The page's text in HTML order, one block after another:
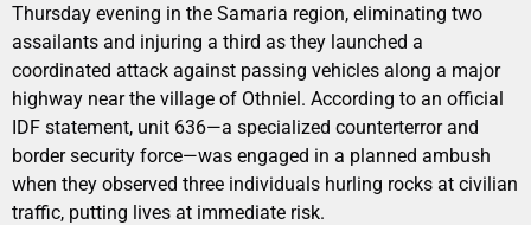
Thursday evening in the Samaria region, eliminating two
assailants and injuring a third as they launched a
coordinated attack against passing vehicles along a major
highway near the village of Othniel. According to an official
IDF statement, unit 636—a specialized counterterror and
border security force—was engaged in a planned ambush
when they observed three individuals hurling rocks at civilian
traffic, putting lives at immediate risk.